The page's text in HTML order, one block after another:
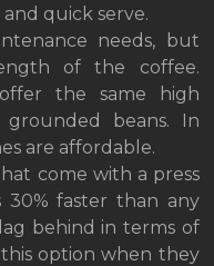
quick serve.
needs, but
of the coffee.
the same high
beans. In
are affordable.
come with a press
faster than any
behind in terms of
this option when they